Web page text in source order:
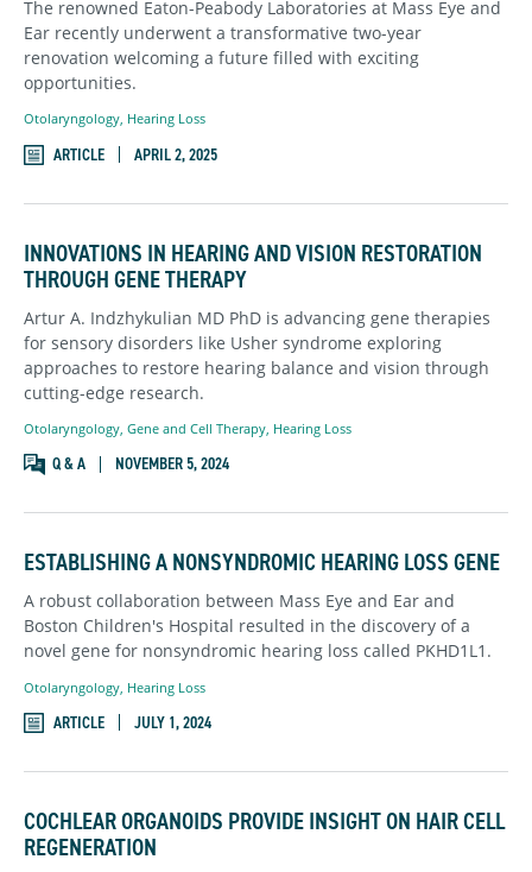
The renowned Eaton-Peabody Laboratories at Mass Eye and
Ear recently underwent a transformative two-year
renovation welcoming a future filled with exciting
opportunities.
Otolaryngology, Hearing Loss
ARTICLE APRIL 2, 2025
INNOVATIONS IN HEARING AND VISION RESTORATION
THROUGH GENE THERAPY
Artur A. Indzhykulian MD PhD is advancing gene therapies
for sensory disorders like Usher syndrome exploring
approaches to restore hearing balance and vision through
cutting-edge research.
Otolaryngology Gene and Cell Therapy, Hearing Loss
Q & A NOVEMBER 5, 2024
ESTABLISHING A NONSYNDROMIC HEARING LOSS GENE
A robust collaboration between Mass Eye and Ear and
Boston Children's Hospital resulted in the discovery of a
novel gene for nonsyndromic hearing loss called PKHD1L1.
Otolaryngology Hearing Loss
ARTICLE JULY 1, 2024
COCHLEAR ORGANOIDS PROVIDE INSIGHT ON HAIR CELL
REGENERATION